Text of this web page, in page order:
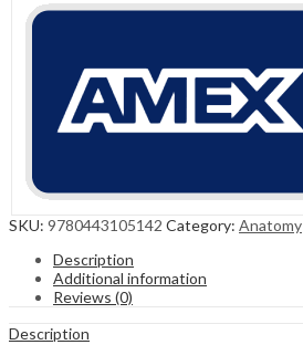
SKU: 9780443105142 Category: Anatomy
Description
Additional information
Reviews (0)
Description